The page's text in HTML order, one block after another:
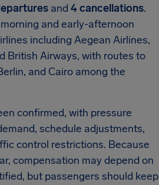
and 4 cancellations.
and early-afternoon
including Aegean Airlines,
British Airways, with routes to
and Cairo among the
confirmed, with pressure
schedule adjustments,
control restrictions. Because
compensation may depend on
but passengers should keep